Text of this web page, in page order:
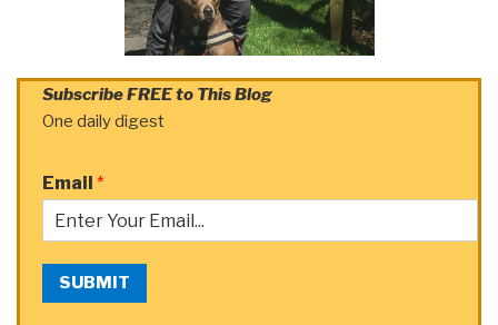
Subscribe FREE to This Blog
One daily digest
Email *
SUBMIT